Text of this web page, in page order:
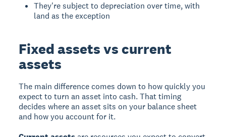
They're subject to depreciation over time, with
land as the exception
Fixed assets vs current
assets
The main difference comes down to how quickly you
expect to turn an asset into cash. That timing
decides where an asset sits on your balance sheet
and how you account for it.